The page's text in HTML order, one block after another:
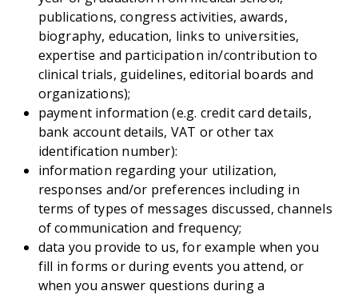
publications, congress activities, awards,
biography, education, links to universities,
expertise and participation in/contribution to
clinical trials, guidelines, editorial boards and
organizations);
payment information (e.g. credit card details,
bank account details, VAT or other tax
identification number):
information regarding your utilization,
responses and/or preferences including in
terms of types of messages discussed, channels
of communication and frequency;
data you provide to us, for example when you
fill in forms or during events you attend, or
when you answer questions during a